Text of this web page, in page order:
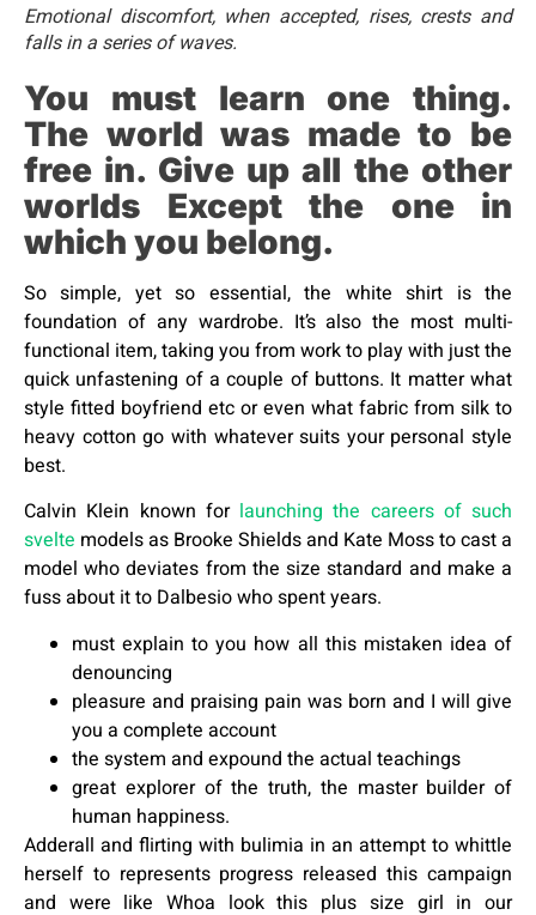
Emotional discomfort, when accepted, rises, crests and
falls in a series of waves.
You must learn one thing.
The world was made to be
free in. Give up all the other
worlds Except the one in
which you belong.
So simple, yet so essential, the white shirt is the
foundation of any wardrobe. It’s also the most multi-
functional item, taking you from work to play with just the
quick unfastening of a couple of buttons. It matter what
style fitted boyfriend etc or even what fabric from silk to
heavy cotton go with whatever suits your personal style
best.
Calvin Klein known for launching the careers of such
svelte models as Brooke Shields and Kate Moss to cast a
model who deviates from the size standard and make a
fuss about it to Dalbesio who spent years.
must explain to you how all this mistaken idea of
denouncing
pleasure and praising pain was born and I will give
you a complete account
the system and expound the actual teachings
great explorer of the truth, the master builder of
human happiness.
Adderall and flirting with bulimia in an attempt to whittle
herself to represents progress released this campaign
and were like Whoa look this plus size girl in our